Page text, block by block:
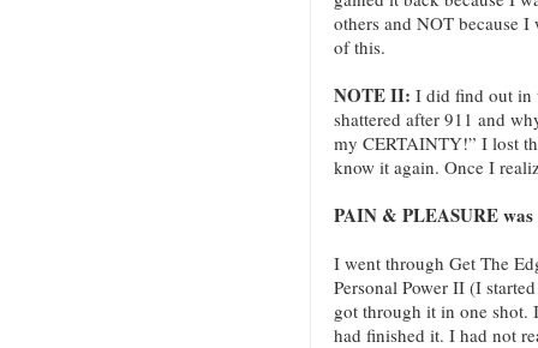
others and NOT because
of this.
NOTE II: I did find out in
shattered after 911 and
my CERTAINTY!” I lost
know it again. Once I
PAIN & PLEASURE
I went through Get The
Personal Power II (I
got through it in one shot.
had finished it. I had not